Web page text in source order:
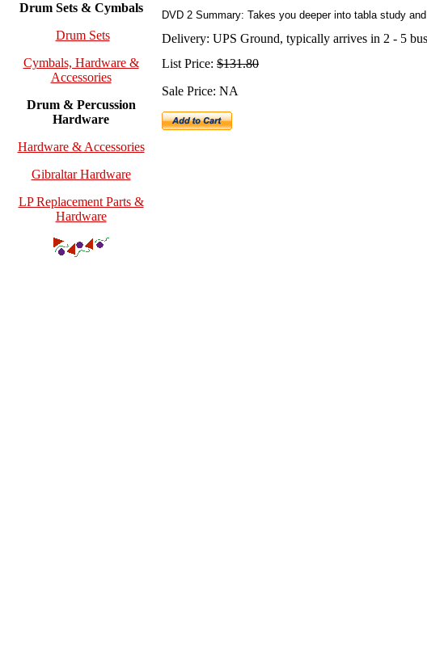
Drum Sets & Cymbals
Drum Sets
Cymbals, Hardware &
Accessories
Drum & Percussion
Hardware
Hardware & Accessories
Gibraltar Hardware
LP Replacement Parts &
Hardware
DVD 2 Summary: Takes you deeper into tabla study
Delivery: UPS Ground, typically arrives in 2 - 5
List Price: $131.80
Sale Price: NA